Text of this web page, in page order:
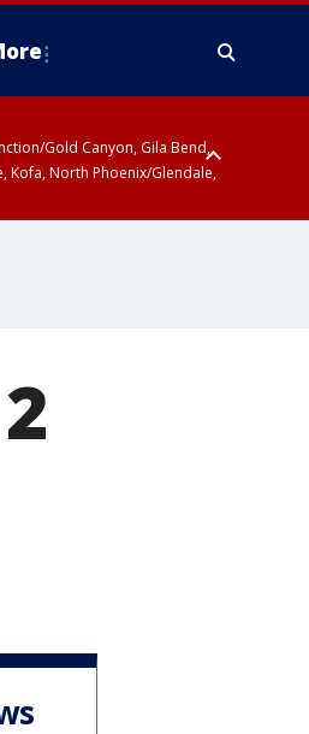
Gold Canyon, Gila Bend,
Kofa, North Phoenix/Glendale,